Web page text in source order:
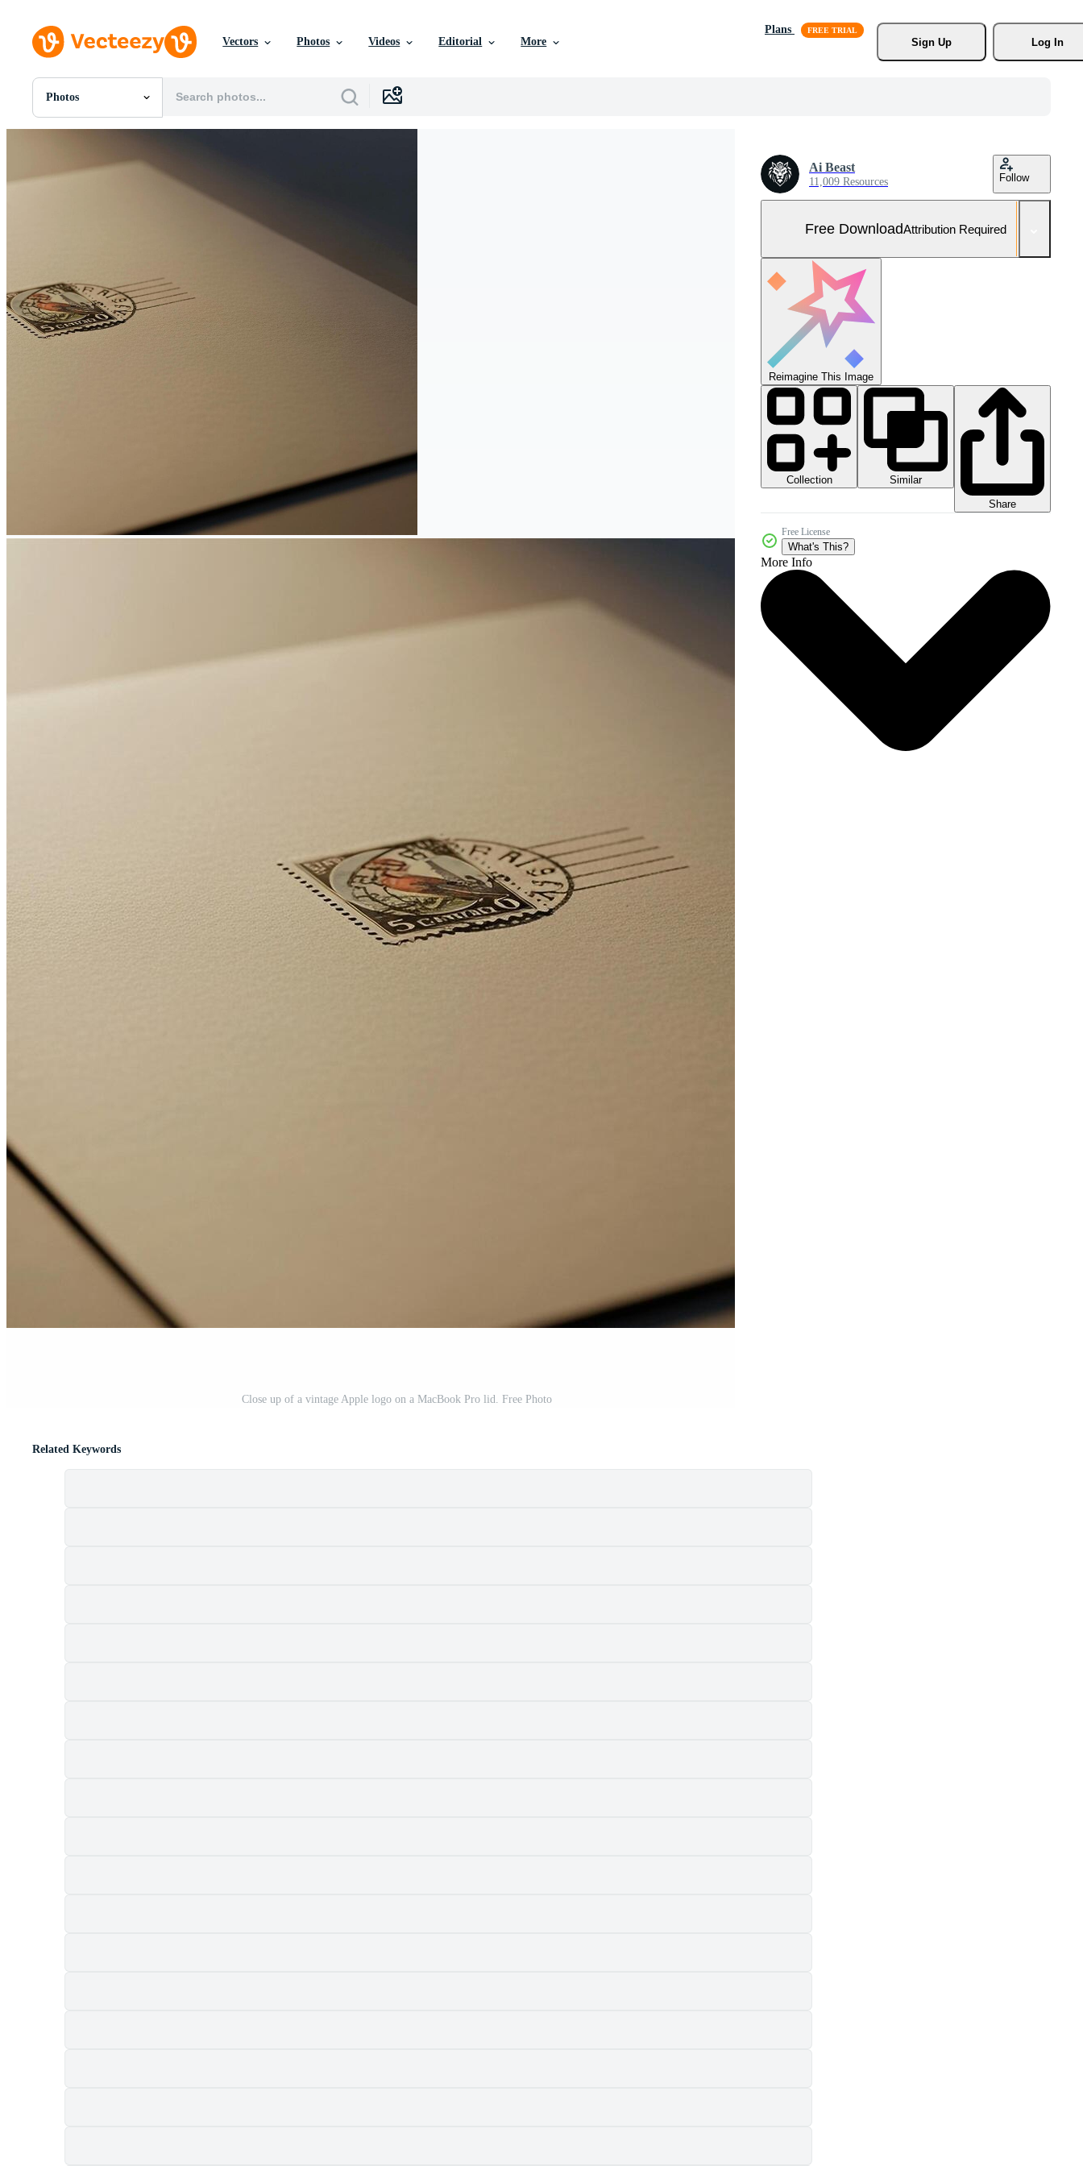
Vectors Photos Videos Editorial More
Plans
Sign Up
Log In
Photos
All Images
PSDs
Editorial Events
Close up of a vintage Apple logo on a MacBook Pro lid. Free Photo
Ai Beast
11,009 Resources Follow
Free DownloadAttribution Required
Reimagine This Image
Collection
Similar
Share
Free License
What's This?
More Info
Related Keywords